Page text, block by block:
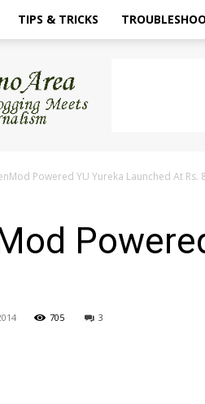
TIPS & TRICKS
Powered YU Yureka Launched At Rs.
705 3